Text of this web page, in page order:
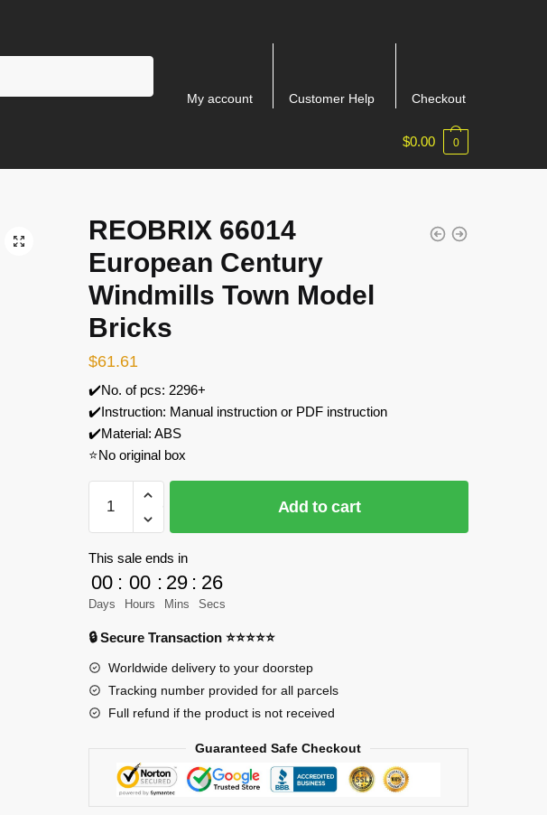
My account Customer Help Checkout
$0.00 0
🔍
REOBRIX 66014
European Century
Windmills Town Model
Bricks
$61.61
✔️No. of pcs: 2296+
✔️Instruction: Manual instruction or PDF instruction
✔️Material: ABS
⭐No original box
REOBRIX
66014
European
Century
Windmills
Town
quantity
Add to cart
This sale ends in
00
Days
: 00
Hours
: 29
Mins
: 25
Secs
🔒 Secure Transaction ⭐⭐⭐⭐⭐
Worldwide delivery to your doorstep
Tracking number provided for all parcels
Full refund if the product is not received
Guaranteed Safe Checkout